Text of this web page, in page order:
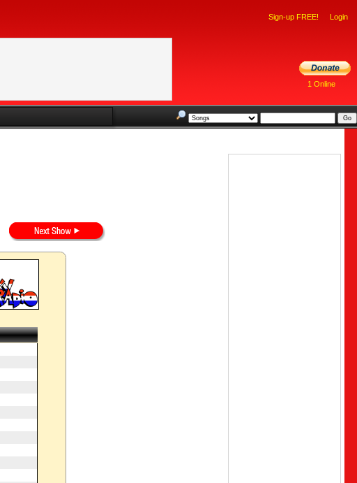
Sign-up FREE! Login
1 Online